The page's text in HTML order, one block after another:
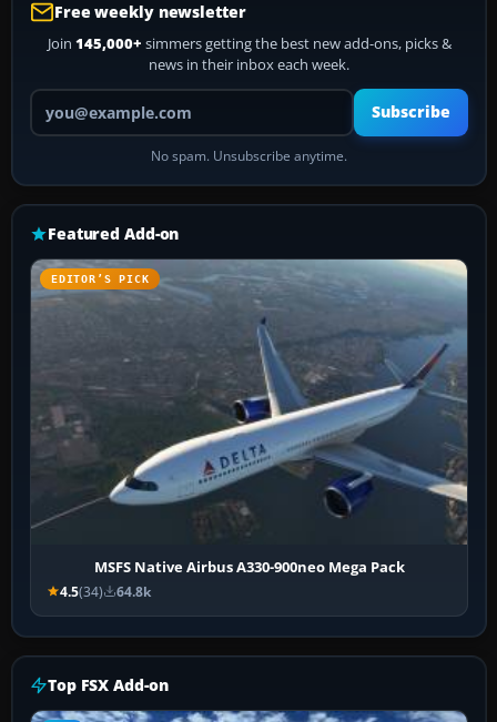
Free weekly newsletter
Join 145,000+ simmers getting the best new add-ons, picks &
news in their inbox each week.
Your email address
Subscribe
No spam. Unsubscribe anytime.
Featured Add-on
EDITOR’S PICK
MSFS Native Airbus A330-900neo Mega Pack
4.5(34) 64.8k
Top FSX Add-on